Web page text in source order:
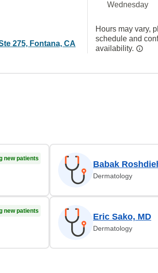
275, Fontana, CA
Wednesday
Hours may vary,
schedule and
availability.
new patients
Babak
Dermatology
new patients
Eric Sako, MD
Dermatology